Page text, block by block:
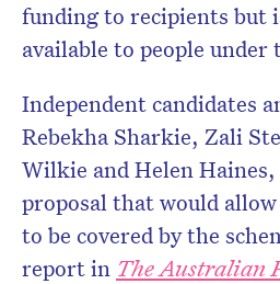
funding to recipients but
available to people under
Independent candidates
Rebekha Sharkie, Zali
Wilkie and Helen Haines,
proposal that would
to be covered by the
report in The Australian